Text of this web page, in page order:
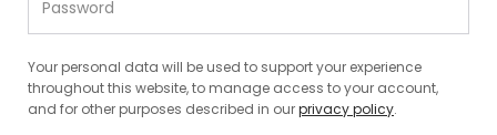
Your personal data will be used to support your experience
throughout this website, to manage access to your account,
and for other purposes described in ourprivacy policy.